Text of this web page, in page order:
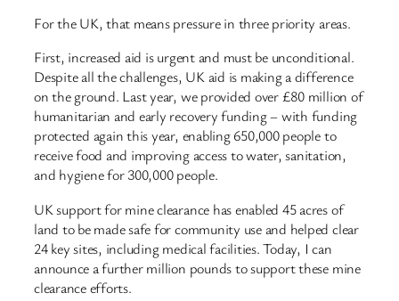
For the UK, that means pressure in three priority areas.
First, increased aid is urgent and must be unconditional.
Despite all the challenges, UK aid is making a difference
on the ground. Last year, we provided over £80 million of
humanitarian and early recovery funding – with funding
protected again this year, enabling 650,000 people to
receive food and improving access to water, sanitation,
and hygiene for 300,000 people.
UK support for mine clearance has enabled 45 acres of
land to be made safe for community use and helped clear
24 key sites, including medical facilities. Today, I can
announce a further million pounds to support these mine
clearance efforts.